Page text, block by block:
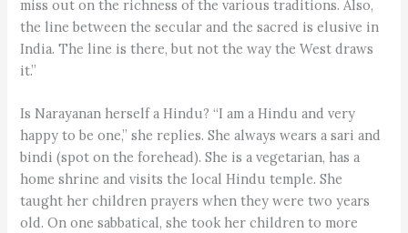
miss out on the richness of the various traditions. Also,
the line between the secular and the sacred is elusive in
India. The line is there, but not the way the West draws
it.”
Is Narayanan herself a Hindu? “I am a Hindu and very
happy to be one,” she replies. She always wears a sari and
bindi (spot on the forehead). She is a vegetarian, has a
home shrine and visits the local Hindu temple. She
taught her children prayers when they were two years
old. On one sabbatical, she took her children to more